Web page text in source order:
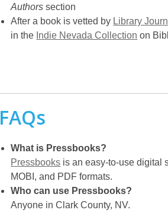
Authorssection
After a book is vetted by Library
in the Indie Nevada Collection on
FAQs
What is Pressbooks?
Pressbooks is an easy-to-use digital
MOBI, and PDF formats.
Who can use Pressbooks?
Anyone in Clark County, NV.